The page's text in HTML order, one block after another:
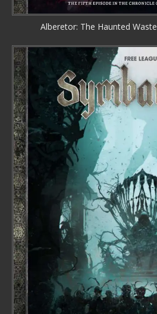
Alberetor: The Haunted Waste